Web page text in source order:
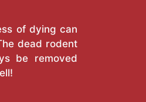
of dying can
dead rodent
be removed